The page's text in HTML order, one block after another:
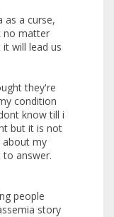
as a curse,
no matter
will lead us
they're
condition
know till i
but it is not
about my
to answer.
people
story